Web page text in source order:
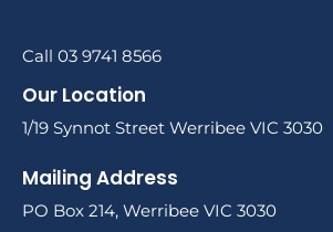
Call 03 9741 8566
Our Location
1/19 Synnot Street Werribee VIC 3030
Mailing Address
PO Box 214, Werribee VIC 3030